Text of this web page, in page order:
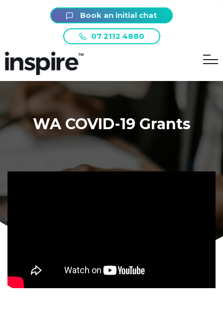
07 2112 4880
Book an initial chat
WA COVID-19 Grants